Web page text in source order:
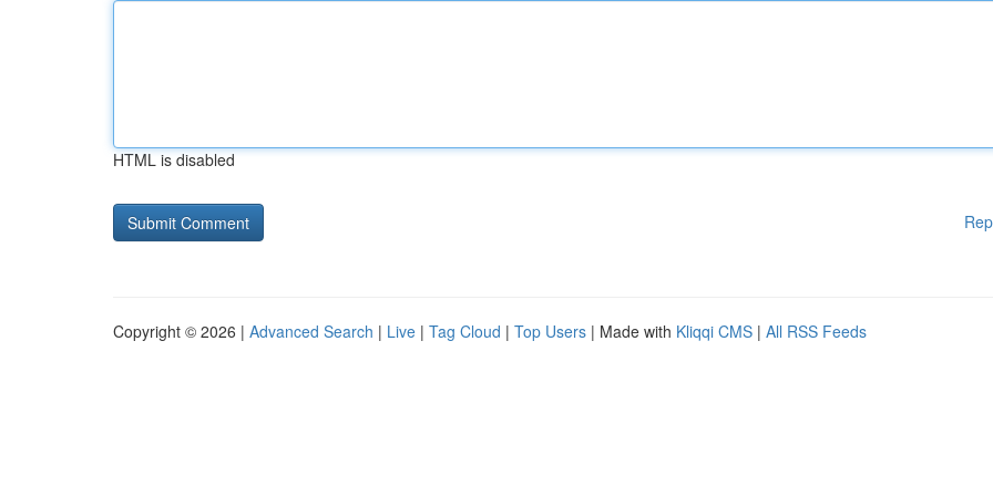
HTML is disabled
Copyright © 2026 | Advanced Search | Live | Tag Cloud | Top Users | Made with Kliqqi CMS | All RSS Feeds